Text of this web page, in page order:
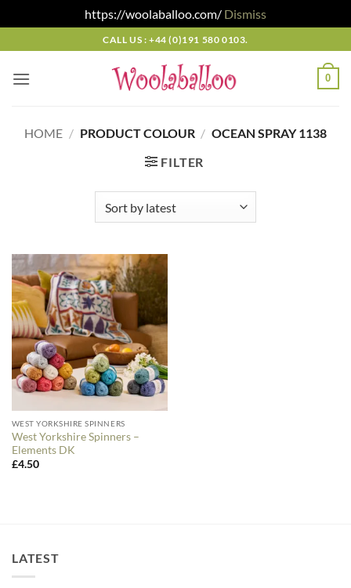
https://woolaballoo.com/ Dismiss
to
content
CALL US : +44 (0)191 580 0103.
0
HOME / PRODUCT COLOUR / OCEAN SPRAY 1138
FILTER
WEST YORKSHIRE SPINNERS
West Yorkshire Spinners –
Elements DK
£4.50
LATEST